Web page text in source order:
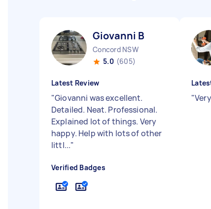
Giovanni B
Concord NSW
5.0 (605)
Latest Review
"Giovanni was excellent.
Detailed. Neat. Professional.
Explained lot of things. Very
happy. Help with lots of other
littl..."
Verified Badges
"